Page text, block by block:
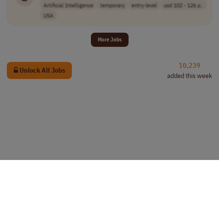
Artificial Intelligence temporary entry-level
usd 102 - 126 p..
USA
More Jobs
Unlock All Jobs
10,239
added this week